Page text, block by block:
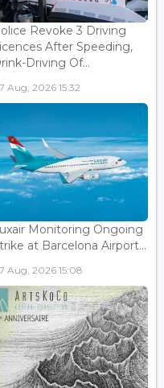
Revoke 3 Driving
After Speeding,
Driving Of...
Aug, 2026 15:32
Monitoring Ongoing
at Barcelona Airport...
Aug, 2026 15:08